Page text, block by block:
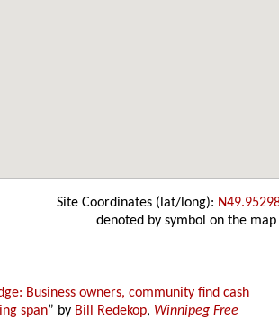
Site Coordinates (lat/long):
denoted by symbol on the map
Business owners, community find cash
span” by Bill Redekop, Winnipeg Free